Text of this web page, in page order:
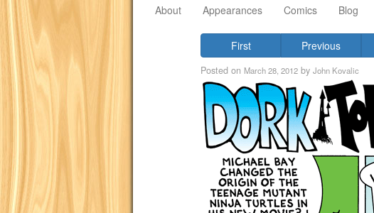
About Appearances Comics Blog
First Previous
Posted on March 28, 2012 by John Kovalic